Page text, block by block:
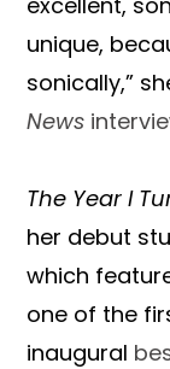
unique,
sonically,”
News
The Year I
her debut
which
one of the
inaugural